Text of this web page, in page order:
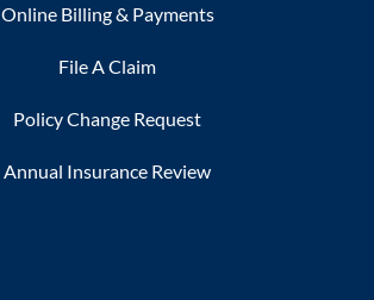
Online Billing & Payments
File A Claim
Policy Change Request
Annual Insurance Review